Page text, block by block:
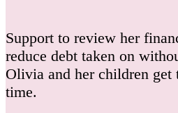
Support to review her
reduce debt taken on
Olivia and her children get
time.